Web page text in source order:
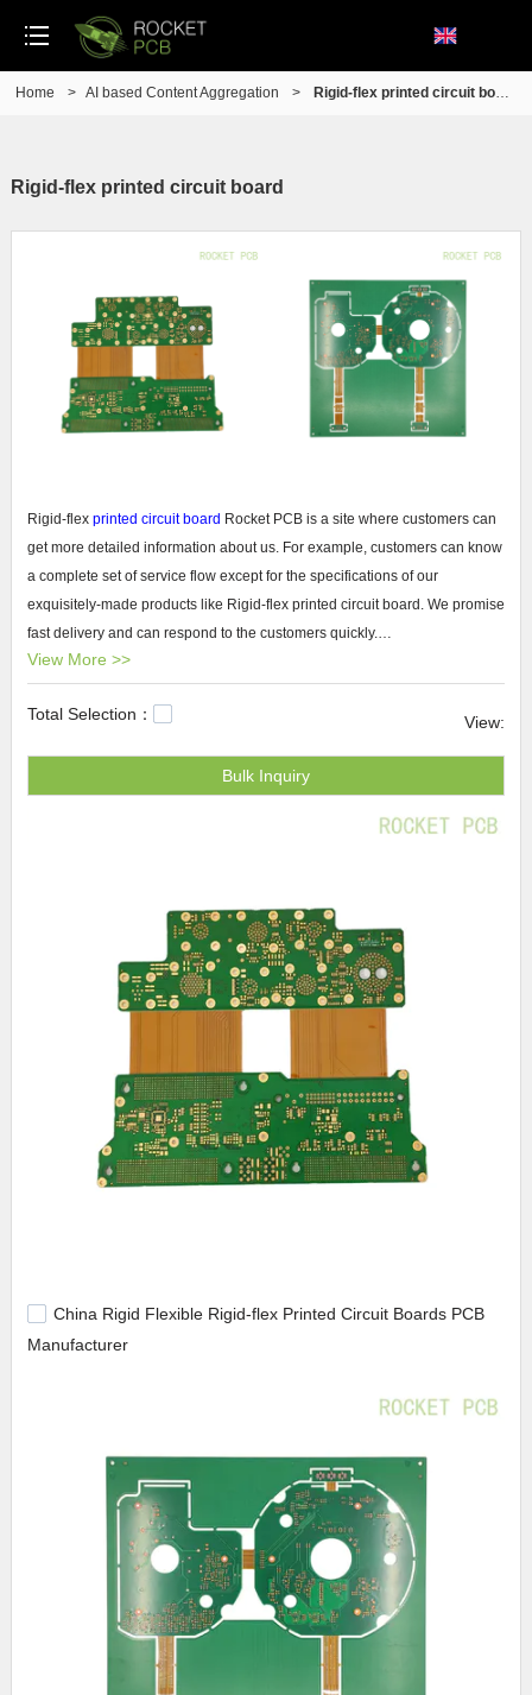
Home > AI based Content Aggregation > Rigid-flex printed circuit board
Rigid-flex printed circuit board
Rigid-flex printed circuit board Rocket PCB is a site where customers can
get more detailed information about us. For example, customers can know
a complete set of service flow except for the specifications of our
exquisitely-made products like Rigid-flex printed circuit board. We promise
fast delivery and can respond to the customers quickly.
flex printed circuit board and a full array of one-stop services to deliver
take customers' ideas from rough concepts to finished with the best
View More >>
Total Selection： View:
Bulk Inquiry
China Rigid Flexible Rigid-flex Printed Circuit Boards PCB
Manufacturer